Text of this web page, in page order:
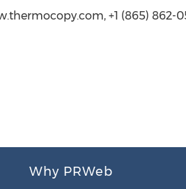
+1 (865) 862-
Why PRWeb